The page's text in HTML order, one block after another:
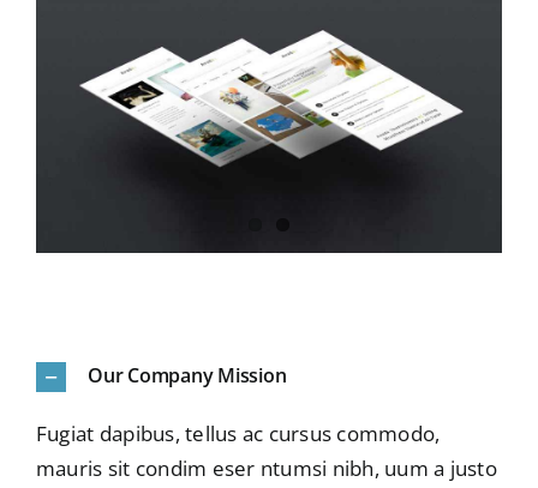
Our Company Mission
Fugiat dapibus, tellus ac cursus commodo,
mauris sit condim eser ntumsi nibh, uum a justo